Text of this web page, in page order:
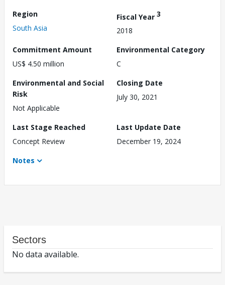
Region
South Asia
Fiscal Year 3
2018
Commitment Amount
US$ 4.50 million
Environmental Category
C
Environmental and Social
Risk
Not Applicable
Closing Date
July 30, 2021
Last Stage Reached
Concept Review
Last Update Date
December 19, 2024
Notes
Sectors
No data available.